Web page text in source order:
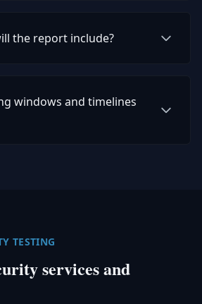
the report include?
windows and timelines
TESTING
services and